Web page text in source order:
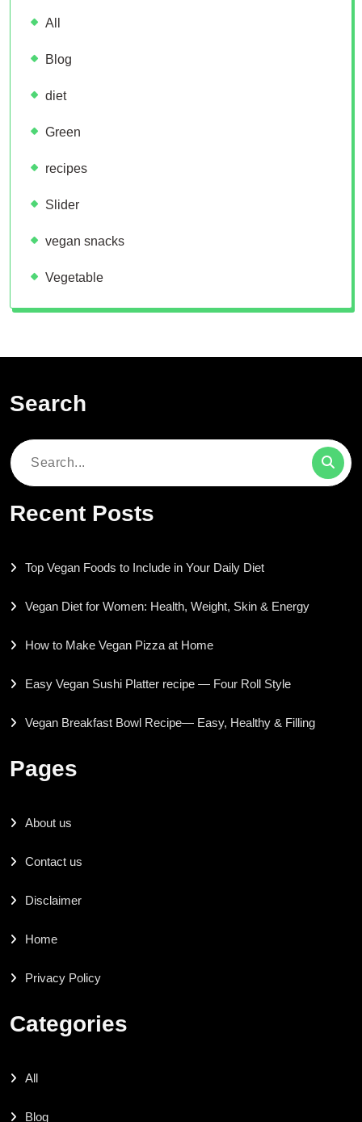
All
Blog
diet
Green
recipes
Slider
vegan snacks
Vegetable
Search
Search
Recent Posts
Top Vegan Foods to Include in Your Daily Diet
Vegan Diet for Women: Health, Weight, Skin & Energy
How to Make Vegan Pizza at Home
Easy Vegan Sushi Platter recipe — Four Roll Style
Vegan Breakfast Bowl Recipe— Easy, Healthy & Filling
Pages
About us
Contact us
Disclaimer
Home
Privacy Policy
Categories
All
Blog